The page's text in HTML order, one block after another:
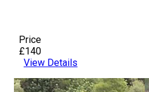
Price
£140
View Details